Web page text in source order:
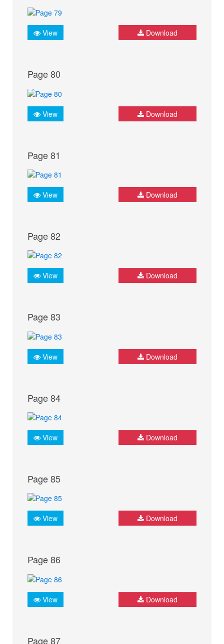
View Download
Page 80
View Download
Page 81
View Download
Page 82
View Download
Page 83
View Download
Page 84
View Download
Page 85
View Download
Page 86
View Download
Page 87